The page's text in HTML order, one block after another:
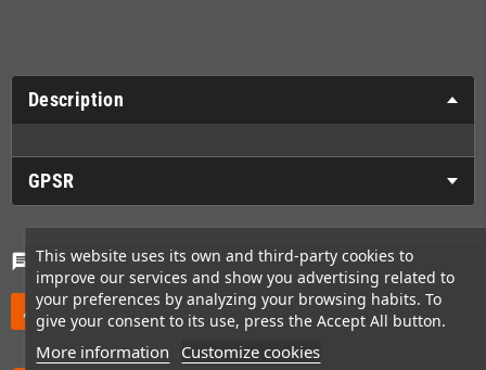
This website uses its own and third-party cookies to
improve our services and show you advertising related to
your preferences by analyzing your browsing habits. To
give your consent to its use, press the Accept All button.
More information Customize cookies
Description
GPSR
chat Comments (0)
editBe the first to write your review